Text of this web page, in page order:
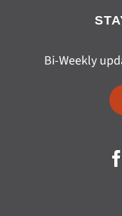
Bi-Weekly